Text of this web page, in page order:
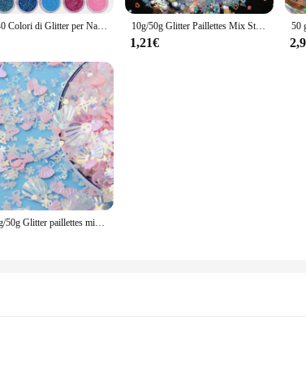
Set di 40 Colori di Glitter per Nail Art, Corpo e Trucco per Festival, Kit di Polvere di Glitter Sottile e Scintillante 10g/50g Glitter Paillettes Mix Star Cuore Punto Farfalla Forma Colorata Paillettes per unghie per Shaker Nail Art Flakies Paillette Decorazione
1,21€
10g/20g/50g Glitter paillettes misto vuoto prugna vuoto pesca a forma di cuore paillettes colorate per unghie vibratore Nail Art paillettes Decorati